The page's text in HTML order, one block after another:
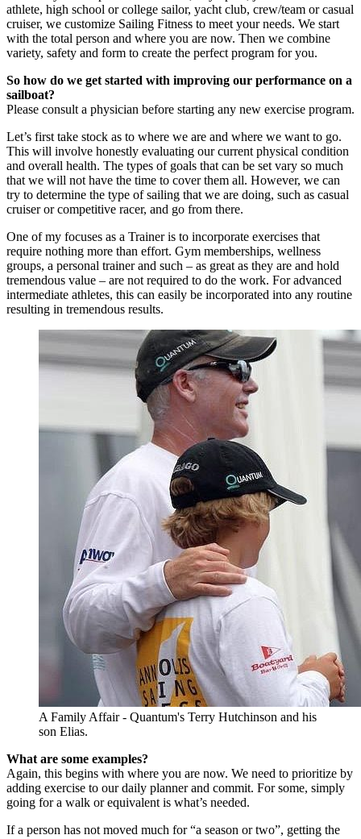
athlete, high school or college sailor, yacht club, crew/team or casual
cruiser, we customize Sailing Fitness to meet your needs. We start
with the total person and where you are now. Then we combine
variety, safety and form to create the perfect program for you.
So how do we get started with improving our performance on a
sailboat?
Please consult a physician before starting any new exercise program.
Let’s first take stock as to where we are and where we want to go.
This will involve honestly evaluating our current physical condition
and overall health. The types of goals that can be set vary so much
that we will not have the time to cover them all. However, we can
try to determine the type of sailing that we are doing, such as casual
cruiser or competitive racer, and go from there.
One of my focuses as a Trainer is to incorporate exercises that
require nothing more than effort. Gym memberships, wellness
groups, a personal trainer and such – as great as they are and hold
tremendous value – are not required to do the work. For advanced
intermediate athletes, this can easily be incorporated into any routine
resulting in tremendous results.
A Family Affair - Quantum's Terry Hutchinson and his
son Elias.
What are some examples?
Again, this begins with where you are now. We need to prioritize by
adding exercise to our daily planner and commit. For some, simply
going for a walk or equivalent is what’s needed.
If a person has not moved much for “a season or two”, getting the